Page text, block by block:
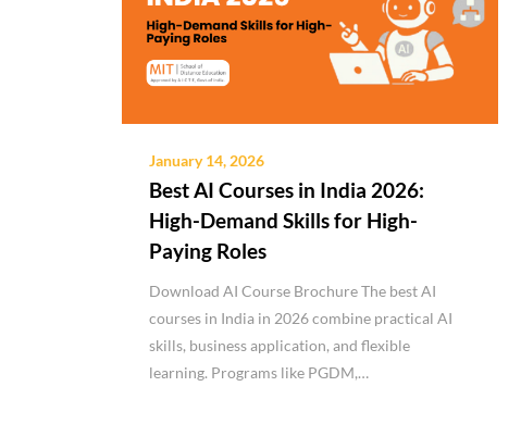
January 14, 2026
Best AI Courses in India 2026:
High-Demand Skills for High-
Paying Roles
Download AI Course Brochure The best AI
courses in India in 2026 combine practical AI
skills, business application, and flexible
learning. Programs like PGDM,…